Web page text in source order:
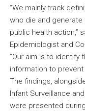
“We mainly track
who die and generate
public health action,”
Epidemiologist and
“Our aim is to
information to prevent
The findings,
Infant Surveillance
were presented